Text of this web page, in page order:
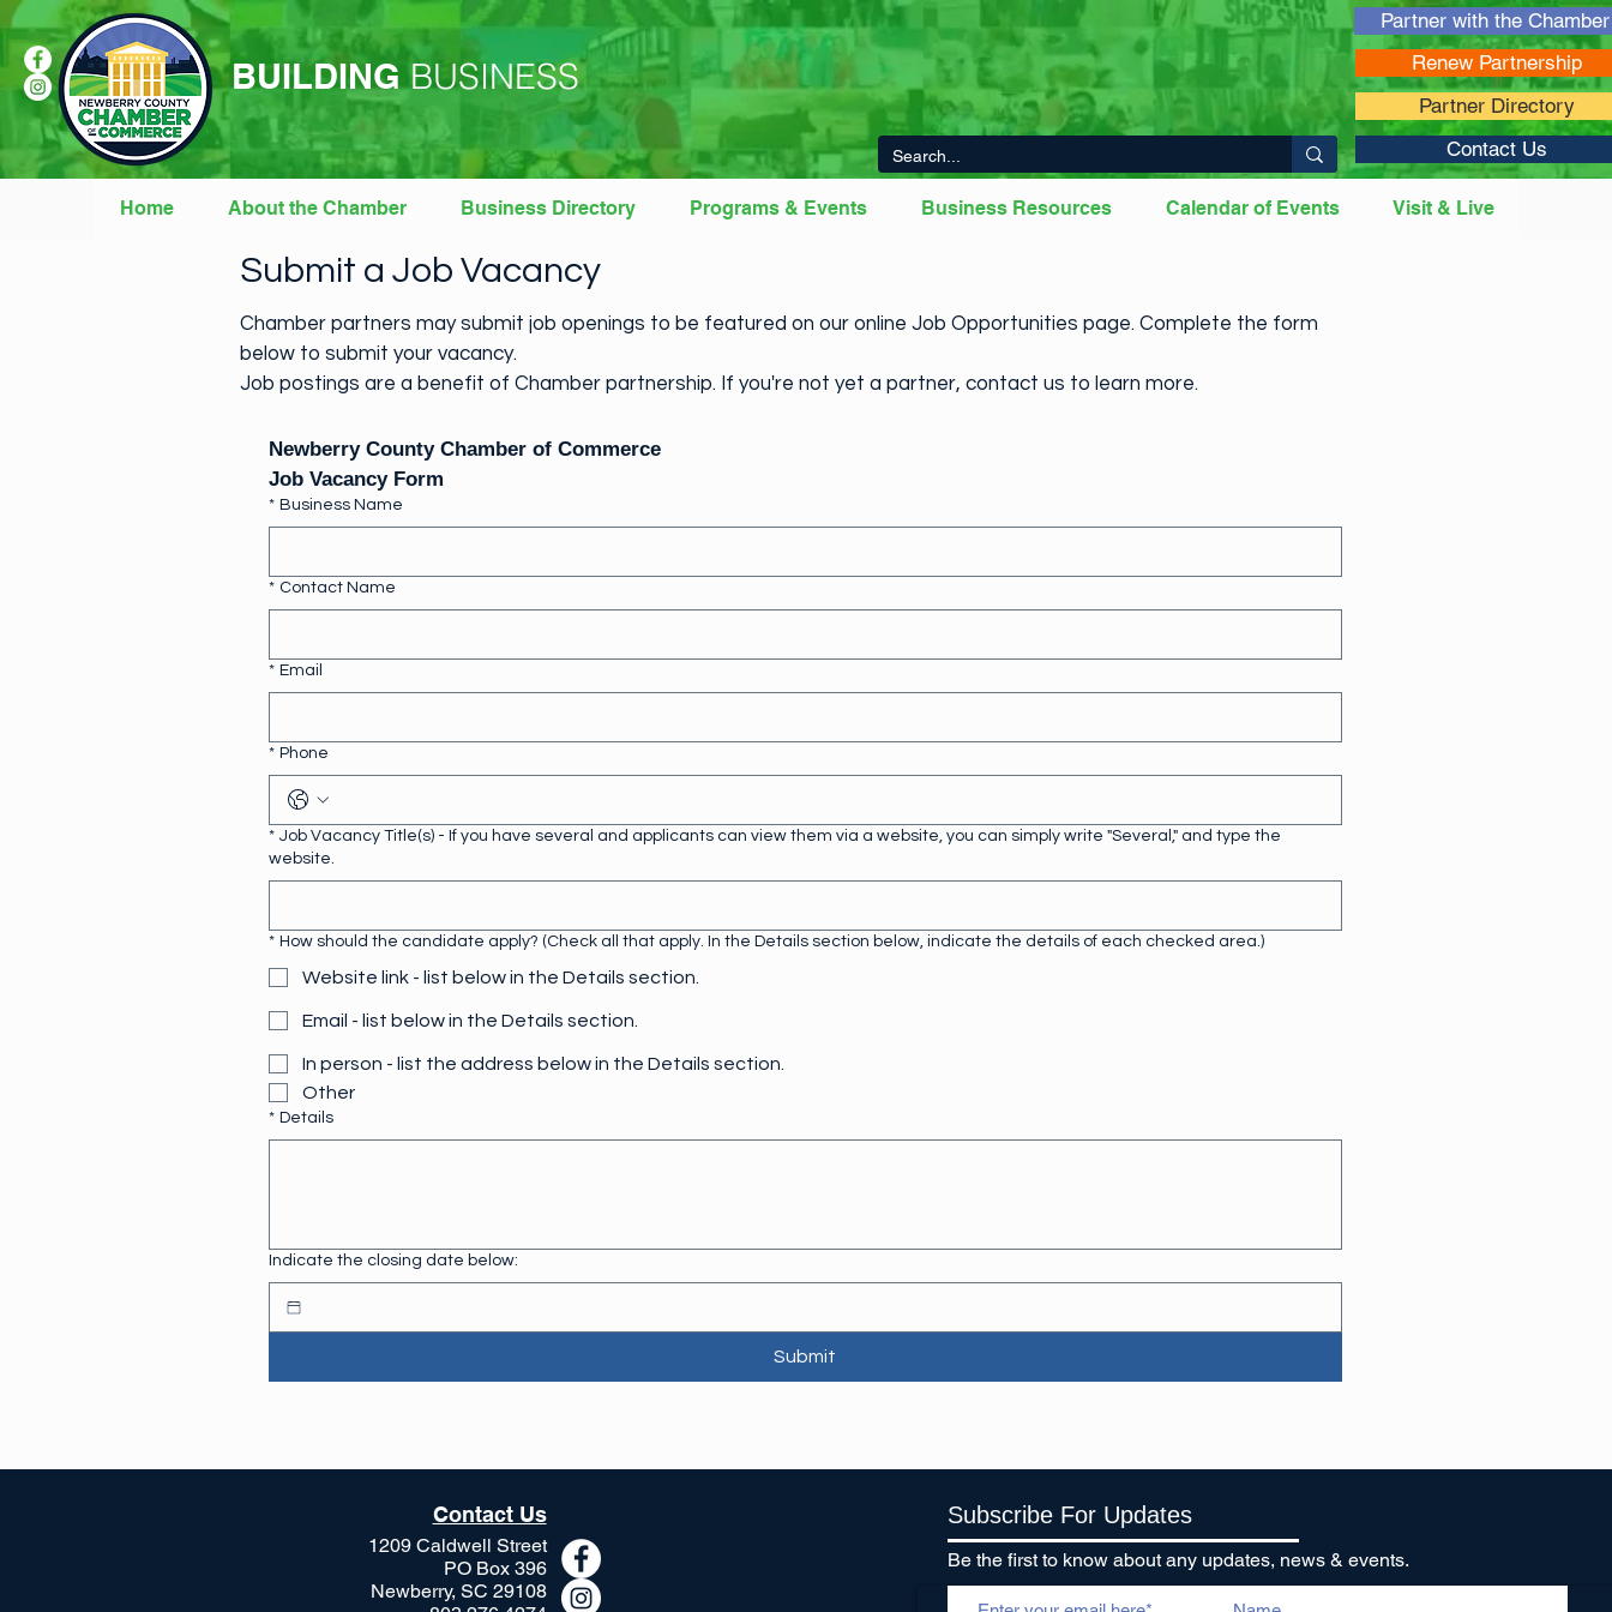
BUILDINGBUSINESS
Partner with the Chamber
Renew Partnership
Partner Directory
Contact Us
Submit a Job Vacancy
Chamber partners may submit job openings to be featured on our online Job Opportunities page. Complete the form
below to submit your vacancy.
Job postings are a benefit of Chamber partnership. If you're not yet a partner, contact us to learn more.
Newberry County Chamber of Commerce
Job Vacancy Form
* Business Name
* Contact Name
* Email
* Phone
* Job Vacancy Title(s) - If you have several and applicants can view them via a website, you can simply write "Several," and type the
website.
* How should the candidate apply? (Check all that apply. In the Details section below, indicate the details of each checked area.)
Website link - list below in the Details section.
Email - list below in the Details section.
In person - list the address below in the Details section.
Other
* Details
Indicate the closing date below:
Submit
Home About the Chamber Business Directory Programs & Events Business Resources Calendar of Events Visit & Live
Contact Us
1209 Caldwell Street
PO Box 396
Newberry, SC 29108
Subscribe For Updates
Be the first to know about any updates, news & events.